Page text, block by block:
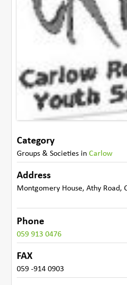
Category
Groups & Societies inCarlow
Address
Montgomery House,Athy Road,
Phone
059 913 0476
FAX
059 -914 0903